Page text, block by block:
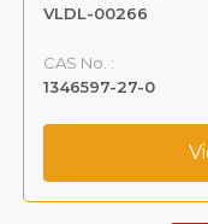
VLDL-00266
CAS No. :
1346597-27-0